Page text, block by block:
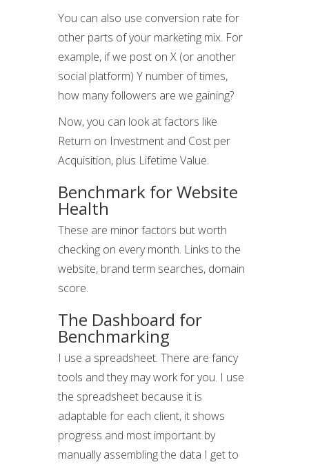
You can also use conversion rate for
other parts of your marketing mix. For
example, if we post on X (or another
social platform) Y number of times,
how many followers are we gaining?
Now, you can look at factors like
Return on Investment and Cost per
Acquisition, plus Lifetime Value.
Benchmark for Website
Health
These are minor factors but worth
checking on every month. Links to the
website, brand term searches, domain
score.
The Dashboard for
Benchmarking
I use a spreadsheet. There are fancy
tools and they may work for you. I use
the spreadsheet because it is
adaptable for each client, it shows
progress and most important by
manually assembling the data I get to